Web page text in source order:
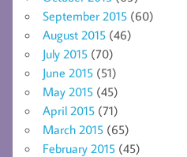
September 2015 (60)
August 2015 (46)
July 2015 (70)
June 2015 (51)
May 2015 (45)
April 2015 (71)
March 2015 (65)
February 2015 (45)